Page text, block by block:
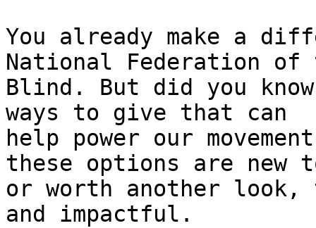
You already make a
National Federation of
Blind. But did you
ways to give that can
help power our
these options are new
or worth another
and impactful.